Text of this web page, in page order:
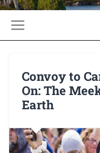
Convoy to
On: The
Earth